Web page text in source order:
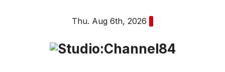
Thu. Aug 6th, 2026